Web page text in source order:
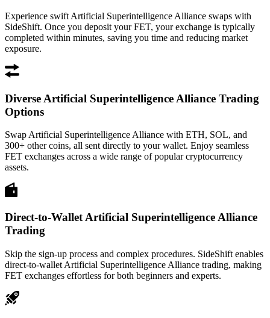
Experience swift Artificial Superintelligence Alliance swaps with
SideShift. Once you deposit your FET, your exchange is typically
completed within minutes, saving you time and reducing market
exposure.
Diverse Artificial Superintelligence Alliance Trading
Options
Swap Artificial Superintelligence Alliance with ETH, SOL, and
300+ other coins, all sent directly to your wallet. Enjoy seamless
FET exchanges across a wide range of popular cryptocurrency
assets.
Direct-to-Wallet Artificial Superintelligence Alliance
Trading
Skip the sign-up process and complex procedures. SideShift enables
direct-to-wallet Artificial Superintelligence Alliance trading, making
FET exchanges effortless for both beginners and experts.